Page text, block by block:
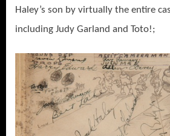
Haley’s son by virtually the entire
including Judy Garland and Toto!;